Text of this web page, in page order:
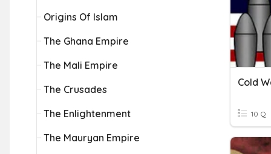
Origins Of Islam
The Ghana Empire
The Mali Empire
The Crusades
The Enlightenment
The Mauryan Empire
Cold
10 Q